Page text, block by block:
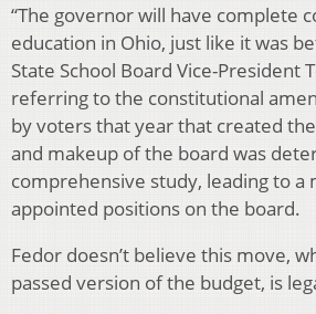
“The governor will have complete
education in Ohio, just like it was
State School Board Vice-President
referring to the constitutional
by voters that year that created
and makeup of the board was
comprehensive study, leading to a
appointed positions on the board.
Fedor doesn’t believe this move,
passed version of the budget, is